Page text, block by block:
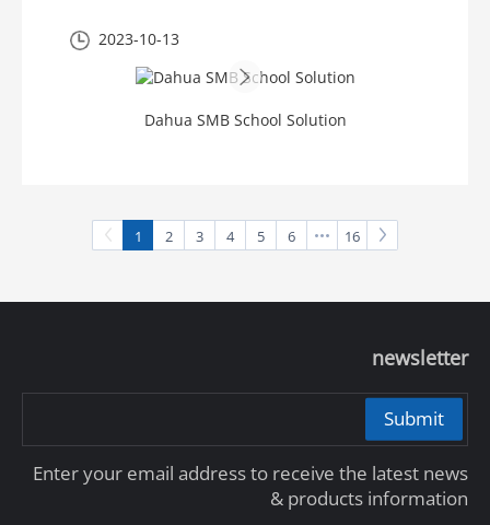
2023-10-13
Dahua SMB School Solution
1 2 3 4 5 6 16
newsletter
Submit
Enter your email address to receive the latest news
& products information